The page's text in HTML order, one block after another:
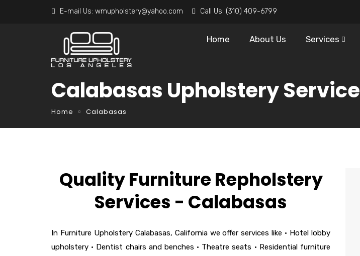
E-mail Us: wmupholstery@yahoo.com Call Us: (310) 409-6799
Home About Us Services
Calabasas Upholstery Service
Home Calabasas
Quality Furniture Repholstery
Services - Calabasas
In Furniture Upholstery Calabasas, California we offer services like • Hotel lobby
upholstery • Dentist chairs and benches • Theatre seats • Residential furniture